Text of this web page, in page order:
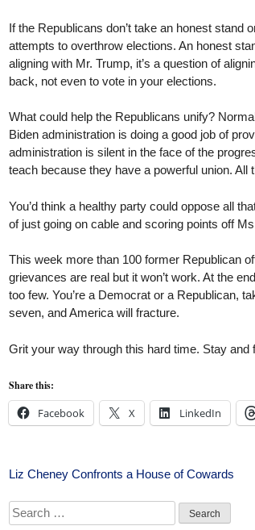
If the Republicans don’t take an honest stand
attempts to overthrow elections. An honest
aligning with Mr. Trump, it’s a question of
back, not even to vote in your elections.
What could help the Republicans unify?
Biden administration is doing a good job of
administration is silent in the face of the
teach because they have a powerful union.
You’d think a healthy party could oppose all
of just going on cable and scoring points off
This week more than 100 former Republican
grievances are real but it won’t work. At the
too few. You’re a Democrat or a Republican,
seven, and America will fracture.
Grit your way through this hard time. Stay and
Share this:
Facebook X LinkedIn
Post
navigation
Liz Cheney Confronts a House of Cowards
Search
for: